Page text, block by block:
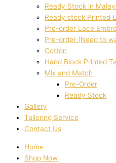
Ready Stock in
Ready stock Printed
Pre-order Lace
Pre-order (Need to
Cotton
Hand Block Printed
Mix and Match
Pre-Order
Ready Stock
Gallery
Tailoring Service
Contact Us
Home
Shop Now